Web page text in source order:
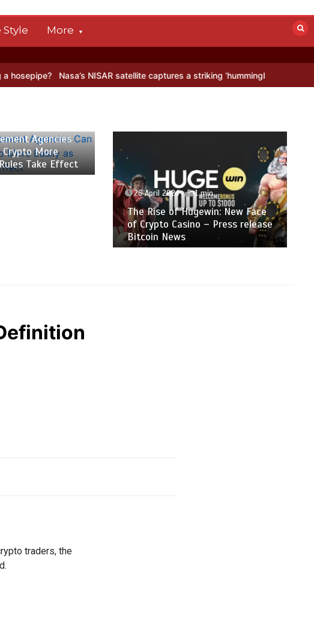
Style More
Nasa’s NISAR satellite captures a striking ‘hummingbird’ pattern hidden in
Agencies
Crypto More
Take Effect
26 April 2024 1 min
The Rise of Hugewin: New Face
of Crypto Casino – Press release
Bitcoin News
traders, the